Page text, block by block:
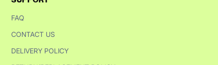
FAQ
CONTACT US
DELIVERY POLICY